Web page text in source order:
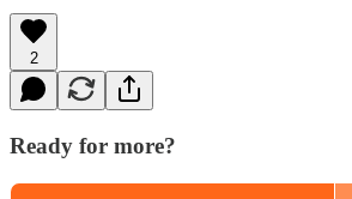
2
Ready for more?